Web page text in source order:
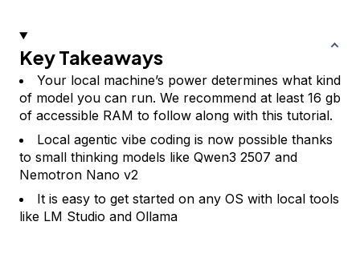
Key Takeaways
Your local machine’s power determines what kind
of model you can run. We recommend at least 16 gb
of accessible RAM to follow along with this tutorial.
Local agentic vibe coding is now possible thanks
to small thinking models like Qwen3 2507 and
Nemotron Nano v2
It is easy to get started on any OS with local tools
like LM Studio and Ollama